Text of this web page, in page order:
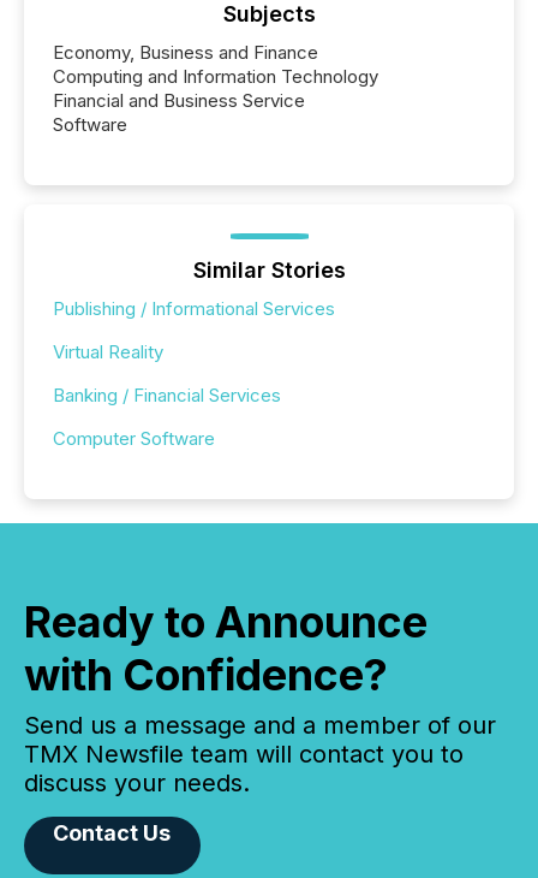
Subjects
Economy, Business and Finance
Computing and Information Technology
Financial and Business Service
Software
Similar Stories
Publishing / Informational Services
Virtual Reality
Banking / Financial Services
Computer Software
Ready to Announce
with Confidence?
Send us a message and a member of our
TMX Newsfile team will contact you to
discuss your needs.
Contact Us